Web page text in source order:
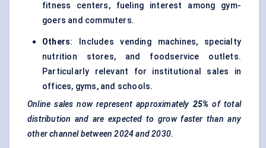
fitness centers, fueling interest among gym-
goers and commuters.
Others: Includes vending machines, specialty
nutrition stores, and foodservice outlets.
Particularly relevant for institutional sales in
offices, gyms, and schools.
Online sales now represent approximately 25% of total
distribution and are expected to grow faster than any
other channel between 2024 and 2030.